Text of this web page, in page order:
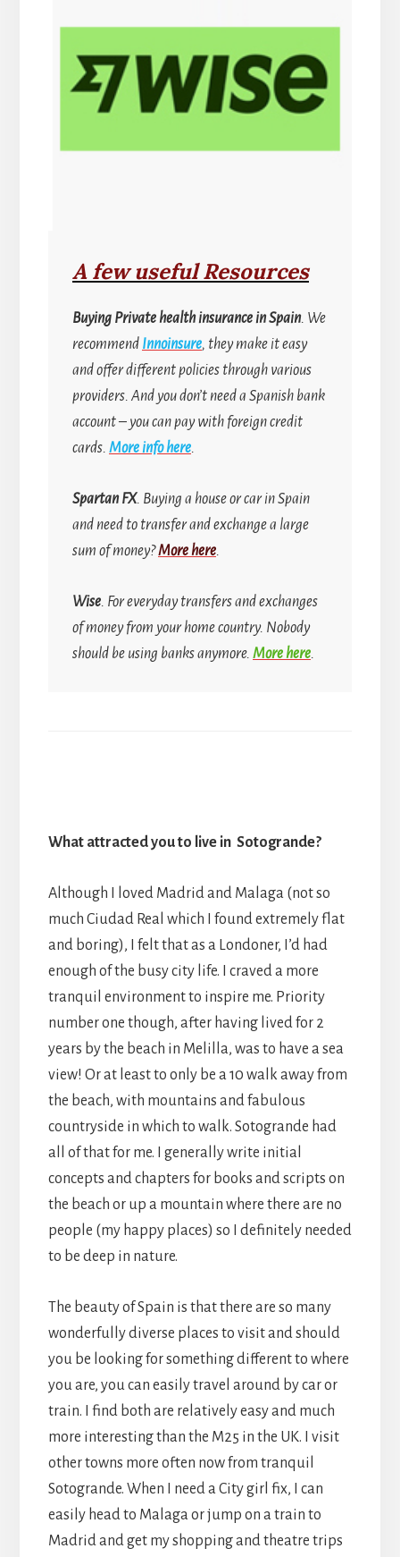
A few useful Resources
Buying Private health insurance in Spain. We
recommend Innoinsure, they make it easy
and offer different policies through various
providers. And you don’t need a Spanish bank
account– you can pay with foreign credit
cards. More info here.
Spartan FX. Buying a house or car in Spain
and need to transfer and exchange a large
sum of money?More here.
Wise. For everyday transfers and exchanges
of money from your home country. Nobody
should be using banks anymore. More here.
What attracted you to live in Sotogrande?
Although I loved Madrid and Malaga (not so
much Ciudad Real which I found extremely flat
and boring), I felt that as a Londoner, I’d had
enough of the busy city life. I craved a more
tranquil environment to inspire me. Priority
number one though, after having lived for 2
years by the beach in Melilla, was to have a sea
view! Or at least to only be a 10 walk away from
the beach, with mountains and fabulous
countryside in which to walk. Sotogrande had
all of that for me. I generally write initial
concepts and chapters for books and scripts on
the beach or up a mountain where there are no
people (my happy places) so I definitely needed
to be deep in nature.
The beauty of Spain is that there are so many
wonderfully diverse places to visit and should
you be looking for something different to where
you are, you can easily travel around by car or
train. I find both are relatively easy and much
more interesting than the M25 in the UK. I visit
other towns more often now from tranquil
Sotogrande. When I need a City girl fix, I can
easily head to Malaga or jump on a train to
Madrid and get my shopping and theatre trips